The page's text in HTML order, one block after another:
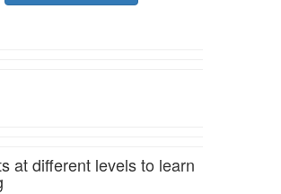
at different levels to learn